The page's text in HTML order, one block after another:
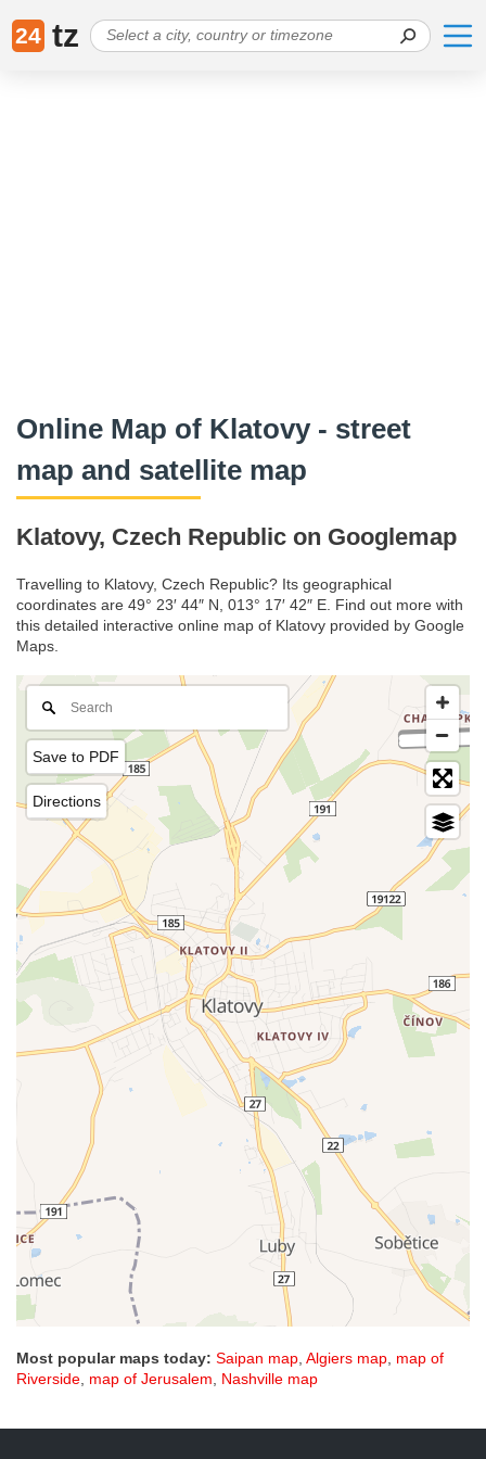
24 tz
Online Map of Klatovy - street
map and satellite map
Klatovy, Czech Republic on Googlemap
Travelling to Klatovy, Czech Republic? Its geographical
coordinates are 49° 23′ 44″ N, 013° 17′ 42″ E. Find out more with
this detailed interactive online map of Klatovy provided by Google
Maps.
Save to PDF
Directions
Most popular maps today: Saipan map, Algiers map, map of
Riverside, map of Jerusalem, Nashville map